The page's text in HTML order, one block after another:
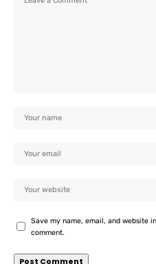
Save my name, email, and website
comment.